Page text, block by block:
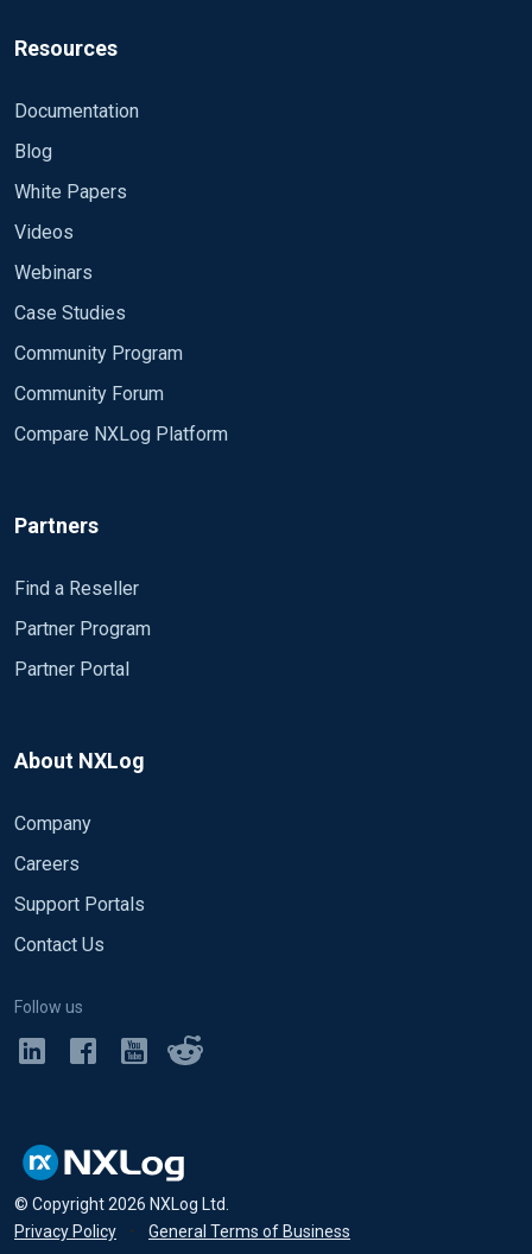
Resources
Documentation
Blog
White Papers
Videos
Webinars
Case Studies
Community Program
Community Forum
Compare NXLog Platform
Partners
Find a Reseller
Partner Program
Partner Portal
About NXLog
Company
Careers
Support Portals
Contact Us
Follow us
© Copyright2026 NXLog Ltd.
Privacy Policy
• General Terms of Business